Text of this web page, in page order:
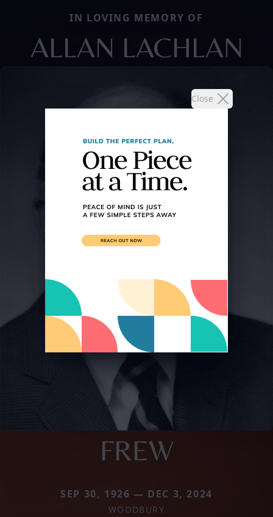
Close
IN LOVING MEMORY OF
ALLAN LACHLAN
FREW
SEP 30, 1926 — DEC 3, 2024
WOODBURY